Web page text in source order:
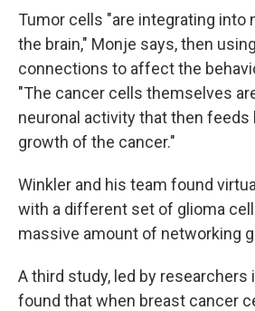
Tumor cells "are integrating into
the brain," Monje says, then
connections to affect the
"The cancer cells themselves
neuronal activity that then feeds
growth of the cancer."
Winkler and his team found
with a different set of glioma
massive amount of networking
A third study, led by researchers
found that when breast cancer